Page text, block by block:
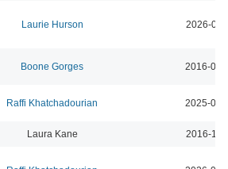
Laurie Hurson 2026-03-
Boone Gorges 2016-04-
Raffi Khatchadourian 2025-01-
Laura Kane 2016-11-